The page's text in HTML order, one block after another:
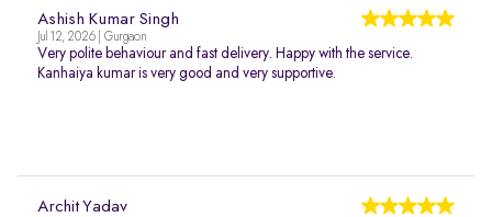
Ashish Kumar Singh
Jul 12, 2026 | Gurgaon
Very polite behaviour and fast delivery. Happy with the service.
Kanhaiya kumar is very good and very supportive.
Archit Yadav